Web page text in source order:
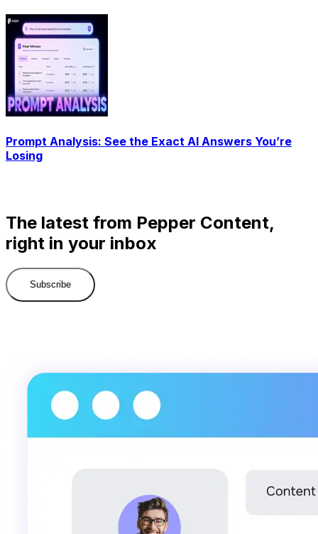
Prompt Analysis: See the Exact AI Answers You’re
Losing
The latest from Pepper Content,
right in your inbox
Subscribe